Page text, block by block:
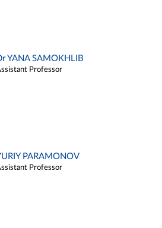
YANA SAMOKHLIB
Professor
PARAMONOV
Professor